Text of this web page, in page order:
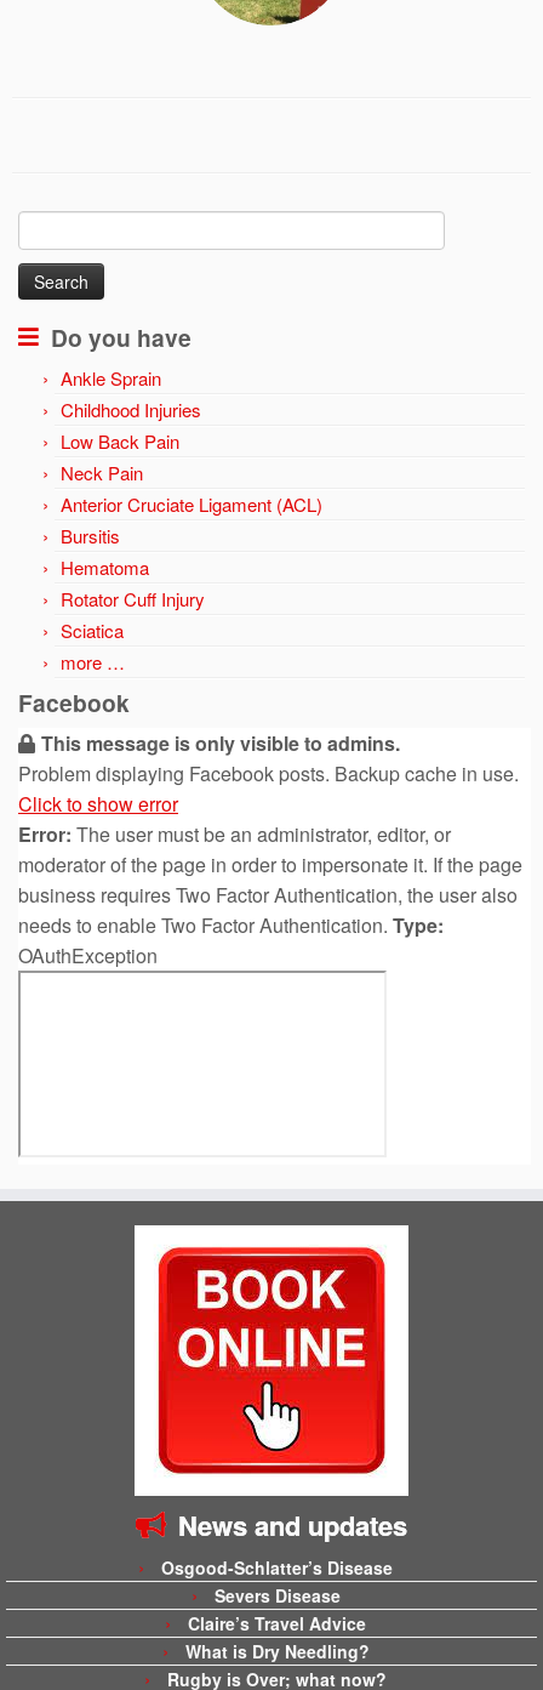
for:
Do you have
Ankle Sprain
Childhood Injuries
Low Back Pain
Neck Pain
Anterior Cruciate Ligament (ACL)
Bursitis
Hematoma
Rotator Cuff Injury
Sciatica
more …
Facebook
This message is only visible to admins.
Problem displaying Facebook posts. Backup cache in use.
Click to show error
Error: The user must be an administrator, editor, or
moderator of the page in order to impersonate it. If the page
business requires Two Factor Authentication, the user also
needs to enable Two Factor Authentication. Type:
OAuthException
News and updates
Osgood-Schlatter’s Disease
Severs Disease
Claire’s Travel Advice
What is Dry Needling?
Rugby is Over; what now?